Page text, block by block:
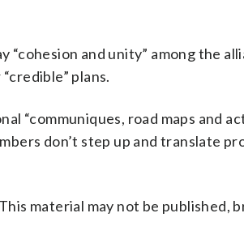
and unity” among the
plans.
“communiques, road maps and
don’t step up and translate
material may not be published,